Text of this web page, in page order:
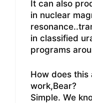
It can also
in nuclear
in classified
programs
How does this
work,Bear?
Simple. We